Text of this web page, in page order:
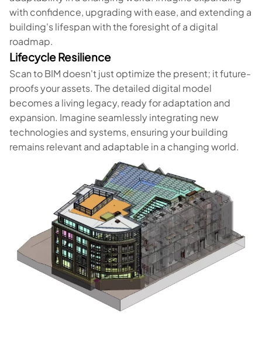
with confidence, upgrading with ease, and extending a
building's lifespan with the foresight of a digital
roadmap.
Lifecycle Resilience
Scan to BIM doesn't just optimize the present; it future-
proofs your assets. The detailed digital model
becomes a living legacy, ready for adaptation and
expansion. Imagine seamlessly integrating new
technologies and systems, ensuring your building
remains relevant and adaptable in a changing world.